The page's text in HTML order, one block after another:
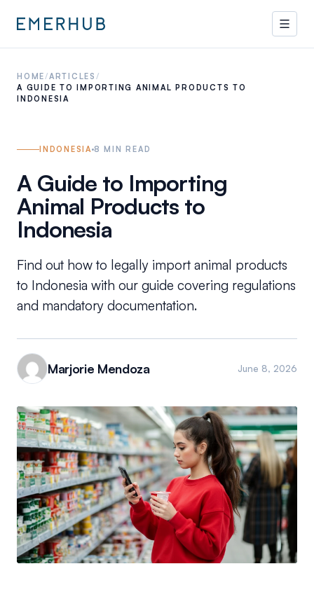
HOME/ARTICLES /
A GUIDE TO IMPORTING ANIMAL PRODUCTS TO
INDONESIA
INDONESIA 8 MIN READ
A Guide to Importing
Animal Products to
Indonesia
Find out how to legally import animal products
to Indonesia with our guide covering regulations
and mandatory documentation.
Marjorie Mendoza June 8, 2026